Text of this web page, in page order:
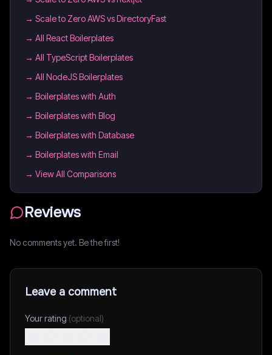
→ Scale to Zero AWS vs DirectoryFast
→ All React Boilerplates
→ All TypeScript Boilerplates
→ All NodeJS Boilerplates
→ Boilerplates with Auth
→ Boilerplates with Blog
→ Boilerplates with Database
→ Boilerplates with Email
→ View All Comparisons
Reviews
No comments yet. Be the first!
Leave a comment
Your rating (optional)